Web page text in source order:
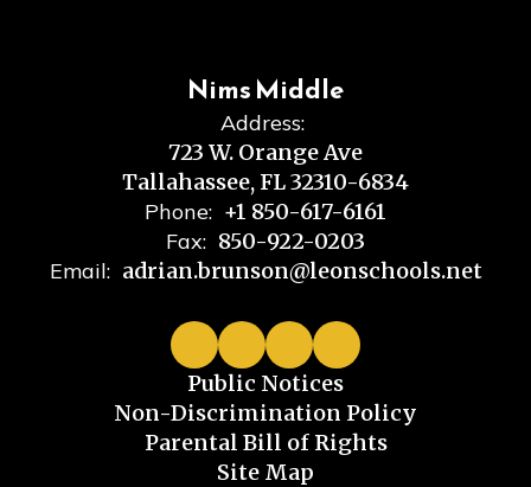
Nims Middle
Address:
723 W. Orange Ave
Tallahassee, FL 32310-6834
Phone: +1 850-617-6161
Fax: 850-922-0203
Email: adrian.brunson@leonschools.net
Public Notices
Non-Discrimination Policy
Parental Bill of Rights
Site Map